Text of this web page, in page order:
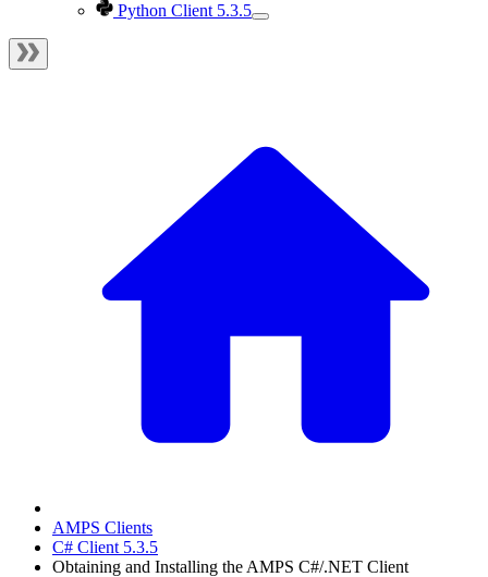
Python Client 5.3.5
AMPS Clients
C# Client 5.3.5
Obtaining and Installing the AMPS C#/.NET Client